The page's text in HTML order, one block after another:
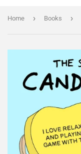
Home › Books ›